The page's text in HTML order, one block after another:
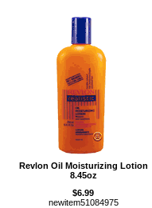
Revlon Oil Moisturizing Lotion
8.45oz
$6.99
newitem51084975